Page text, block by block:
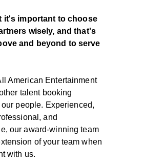
it's important to choose
wisely, and that's
and beyond to serve
American Entertainment
talent booking
people. Experienced,
and
our award-winning team
of your team when
with us.